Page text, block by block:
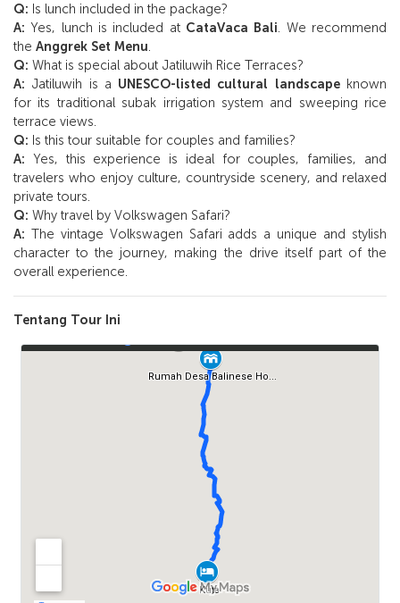
Q: Is lunch included in the package?
A: Yes, lunch is included at CataVaca Bali. We recommend
the Anggrek Set Menu.
Q: What is special about Jatiluwih Rice Terraces?
A: Jatiluwih is a UNESCO-listed cultural landscapeknown
for its traditional subak irrigation system and sweeping rice
terrace views.
Q: Is this tour suitable for couples and families?
A: Yes, this experience is ideal for couples, families, and
travelers who enjoy culture, countryside scenery, and relaxed
private tours.
Q: Why travel by Volkswagen Safari?
A: The vintage Volkswagen Safari adds a unique and stylish
character to the journey, making the drive itself part of the
overall experience.
Tentang Tour Ini